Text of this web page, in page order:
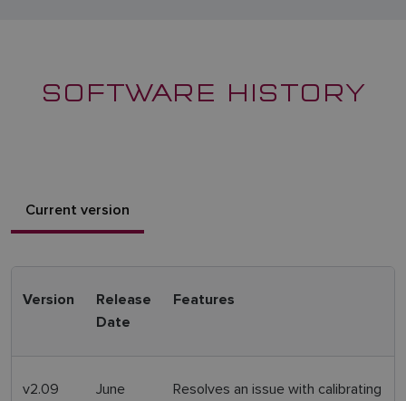
SOFTWARE HISTORY
Current version
Version
Release
Date
Features
v2.09
June
Resolves an issue with calibrating